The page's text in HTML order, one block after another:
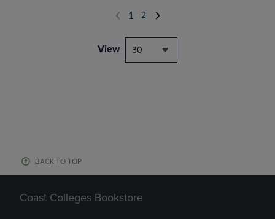
1 2
View 30
BACK TO TOP
Coast Colleges Bookstore